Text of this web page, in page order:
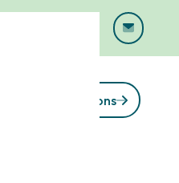
See our collections